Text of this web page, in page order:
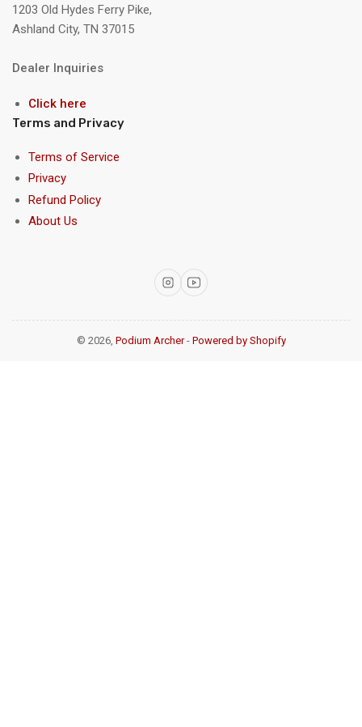
1203 Old Hydes Ferry Pike,
Ashland City, TN 37015
Dealer Inquiries
Click here
Terms and Privacy
Terms of Service
Privacy
Refund Policy
About Us
InstagramYouTube
© 2026, Podium Archer- Powered by Shopify